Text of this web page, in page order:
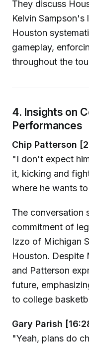
They discuss
Kelvin Sampson's
Houston
gameplay,
throughout the
4. Insights on
Performances
Chip Patterson
"I don't expect
it, kicking and
where he wants
The conversation
commitment of
Izzo of Michigan
Houston. Despite
and Patterson
future,
to college
Gary Parish
"Yeah, plans do